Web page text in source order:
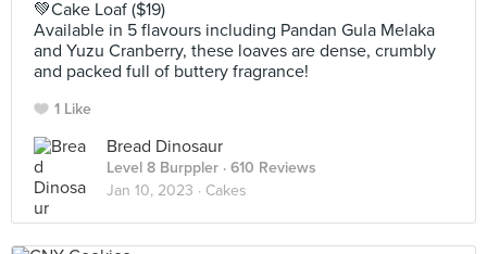
💚Cake Loaf ($19)
Available in 5 flavours including Pandan Gula Melaka
and Yuzu Cranberry, these loaves are dense, crumbly
and packed full of buttery fragrance!
1 Like
Bread Dinosaur
Level 8 Burppler · 610 Reviews
Jan 10, 2023 · Cakes